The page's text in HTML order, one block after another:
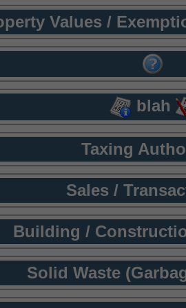
Values /
blah
Taxing
Sales /
Building /
Solid Waste